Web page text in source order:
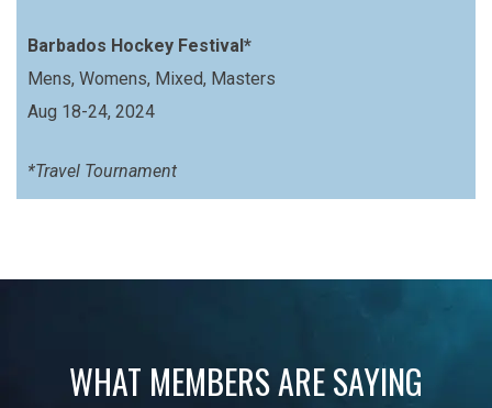
Barbados Hockey Festival*
Mens, Womens, Mixed, Masters
Aug 18-24, 2024
*Travel Tournament
WHAT MEMBERS ARE SAYING